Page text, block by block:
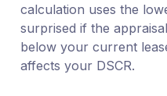
calculation uses the
surprised if the
below your current
affects your DSCR.